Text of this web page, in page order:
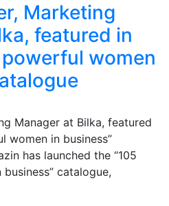
Marketing
featured in
women
Manager at Bilka, featured
women in business”
has launched the “105
catalogue,